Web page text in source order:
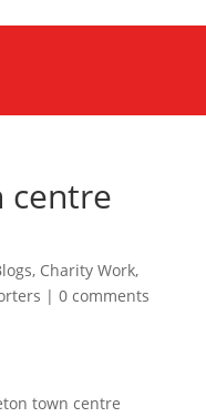
centre
, Charity Work,
| 0 comments
town centre